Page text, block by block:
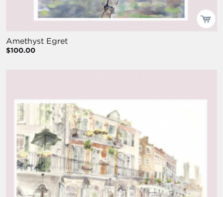
Amethyst Egret
$100.00